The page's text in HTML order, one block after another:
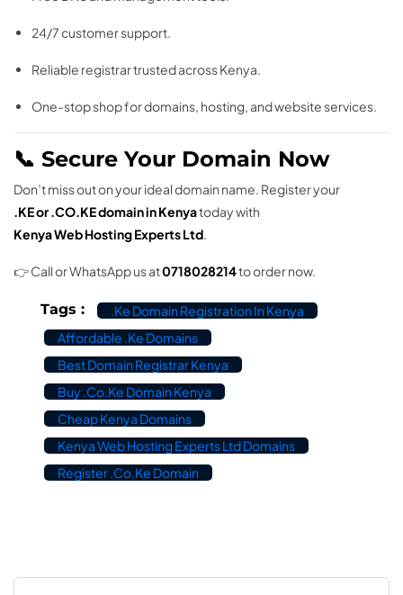
24/7 customer support.
Reliable registrar trusted across Kenya.
One-stop shop for domains, hosting, and website services.
📞 Secure Your Domain Now
Don’t miss out on your ideal domain name. Register your
.KE or .CO.KE domain in Kenyatoday with
Kenya Web Hosting Experts Ltd.
👉 Call or WhatsApp us at0718028214to order now.
Tags :
.ke Domain Registration In Kenya
Affordable .ke Domains
Best Domain Registrar Kenya
Buy .co.ke Domain Kenya
Cheap Kenya Domains
Kenya Web Hosting Experts Ltd Domains
Register .co.ke Domain